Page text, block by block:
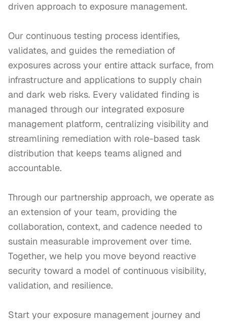
driven approach to exposure management.
Our continuous testing process identifies,
validates, and guides the remediation of
exposures across your entire attack surface, from
infrastructure and applications to supply chain
and dark web risks. Every validated finding is
managed through our integrated exposure
management platform, centralizing visibility and
streamlining remediation with role-based task
distribution that keeps teams aligned and
accountable.
Through our partnership approach, we operate as
an extension of your team, providing the
collaboration, context, and cadence needed to
sustain measurable improvement over time.
Together, we help you move beyond reactive
security toward a model of continuous visibility,
validation, and resilience.
Start your exposure management journey and